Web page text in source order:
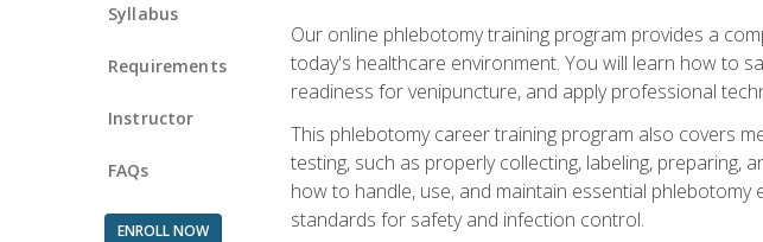
Syllabus
Requirements
Instructor
FAQs
ENROLL NOW
Our online phlebotomy training program provides a
today's healthcare environment. You will learn how to
readiness for venipuncture, and apply professional
This phlebotomy career training program also covers
testing, such as properly collecting, labeling, preparing,
how to handle, use, and maintain essential
standards for safety and infection control.